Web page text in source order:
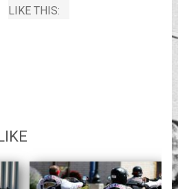
LIKE THIS: